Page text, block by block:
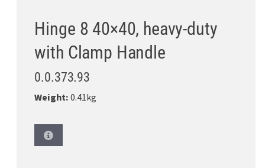
Hinge 8 40×40, heavy-duty
with Clamp Handle
0.0.373.93
Weight:0.41kg